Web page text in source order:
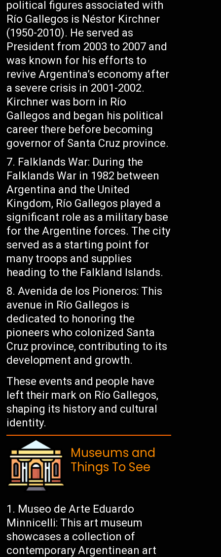
political figures associated with
Río Gallegos is Néstor Kirchner
(1950-2010). He served as
President from 2003 to 2007 and
was known for his efforts to
revive Argentina’s economy after
a severe crisis in 2001-2002.
Kirchner was born in Río
Gallegos and began his political
career there before becoming
governor of Santa Cruz province.
Falklands War: During the
Falklands War in 1982 between
Argentina and the United
Kingdom, Río Gallegos played a
significant role as a military base
for the Argentine forces. The city
served as a starting point for
many troops and supplies
heading to the Falkland Islands.
Avenida de los Pioneros: This
avenue in Río Gallegos is
dedicated to honoring the
pioneers who colonized Santa
Cruz province, contributing to its
development and growth.
These events and people have
left their mark on Río Gallegos,
shaping its history and cultural
identity.
Museums and
Things To See
Museo de Arte Eduardo
Minnicelli: This art museum
showcases a collection of
contemporary Argentinean art